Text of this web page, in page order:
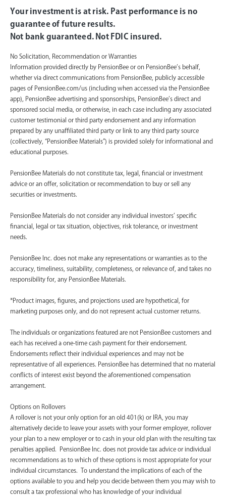
Your investment is at risk. Past performance is no
guarantee of future results.
Not bank guaranteed. Not FDIC insured.
No Solicitation, Recommendation or Warranties
Information provided directly by PensionBee or on PensionBee’s behalf,
whether via direct communications from PensionBee, publicly accessible
pages of PensionBee.com/us (including when accessed via the PensionBee
app), PensionBee advertising and sponsorships, PensionBee’s direct and
sponsored social media, or otherwise, in each case including any associated
customer testimonial or third party endorsement and any information
prepared by any unaffiliated third party or link to any third party source
(collectively, “PensionBee Materials”) is provided solely for informational and
educational purposes.
PensionBee Materials do not constitute tax, legal, financial or investment
advice or an offer, solicitation or recommendation to buy or sell any
securities or investments.
PensionBee Materials do not consider any individual investors’ specific
financial, legal or tax situation, objectives, risk tolerance, or investment
needs.
PensionBee Inc. does not make any representations or warranties as to the
accuracy, timeliness, suitability, completeness, or relevance of, and takes no
responsibility for, any PensionBee Materials.
*Product images, figures, and projections used are hypothetical, for
marketing purposes only, and do not represent actual customer returns.
The individuals or organizations featured are not PensionBee customers and
each has received a one-time cash payment for their endorsement.
Endorsements reflect their individual experiences and may not be
representative of all experiences. PensionBee has determined that no material
conflicts of interest exist beyond the aforementioned compensation
arrangement.
Options on Rollovers
A rollover is not your only option for an old 401(k) or IRA, you may
alternatively decide to leave your assets with your former employer, rollover
your plan to a new employer or to cash in your old plan with the resulting tax
penalties applied. PensionBee Inc. does not provide tax advice or individual
recommendations as to which of these options is most appropriate for your
individual circumstances. To understand the implications of each of the
options available to you and help you decide between them you may wish to
consult a tax professional who has knowledge of your individual